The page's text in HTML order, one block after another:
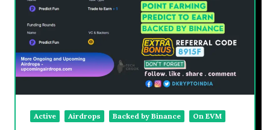
Active Airdrops Backed by Binance On EVM